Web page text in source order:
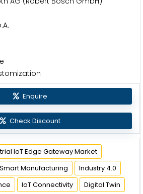
Enquire
Check Discount
IoT Edge Gateway Market
Smart Manufacturing
Industry 4.0
IoT Connectivity
Digital Twin